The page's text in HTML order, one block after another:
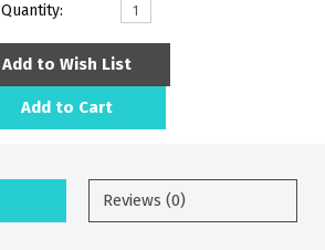
Quantity:
Add to Wish List
Add to Cart
Reviews (0)